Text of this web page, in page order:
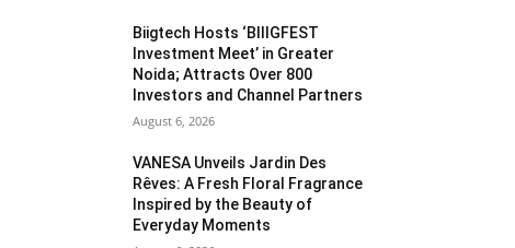
Biigtech Hosts ‘BIIIGFEST
Investment Meet’ in Greater
Noida; Attracts Over 800
Investors and Channel Partners
August 6, 2026
VANESA Unveils Jardin Des
Rêves: A Fresh Floral Fragrance
Inspired by the Beauty of
Everyday Moments